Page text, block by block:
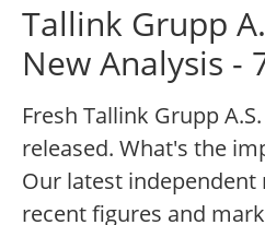
Tallink Grupp
New Analysis -
Fresh Tallink Grupp
released. What's the
Our latest independent
recent figures and